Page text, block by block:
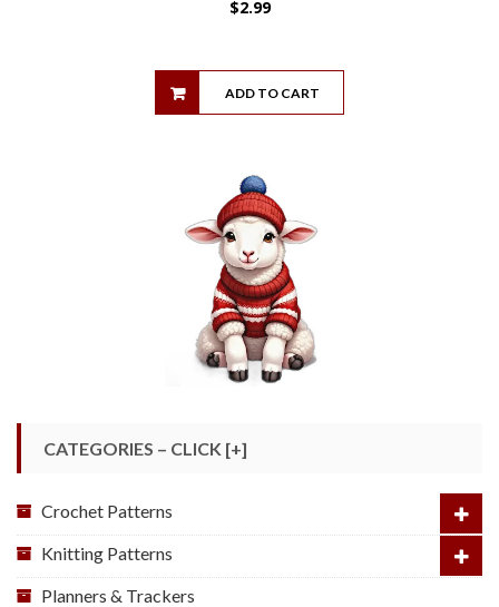
$2.99
ADD TO CART
CATEGORIES – CLICK [+]
Crochet Patterns
Knitting Patterns
Planners & Trackers